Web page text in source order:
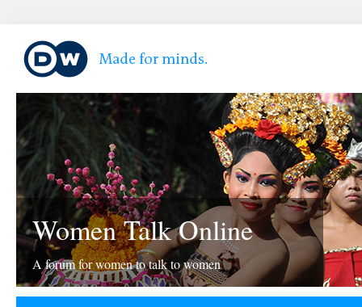
Women Talk Online
A forum for women to talk to women